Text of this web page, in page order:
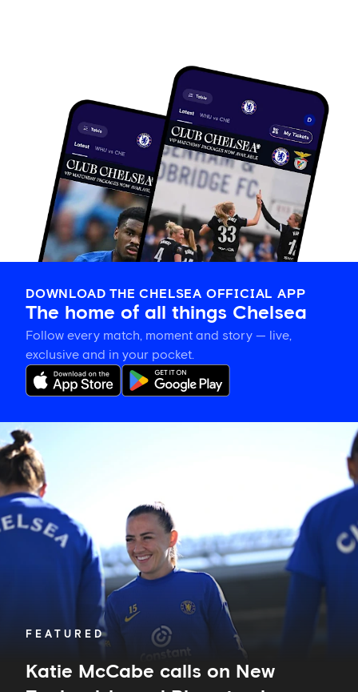
DOWNLOAD THE CHELSEA OFFICIAL APP
The home of all things Chelsea
Follow every match, moment and story — live,
exclusive and in your pocket.
FEATURED
Katie McCabe calls on New
Katie
McCabe
calls
on
New
Zealand-
based
Auckland